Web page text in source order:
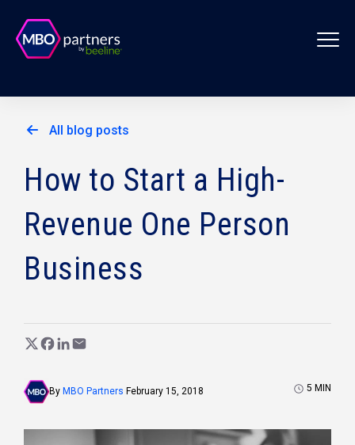
All blog posts
How to Start a High-
Revenue One Person
Business
By MBO Partners February 15, 2018 5 MIN